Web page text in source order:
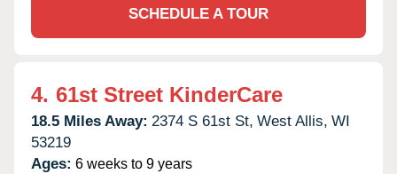
SCHEDULE A TOUR
4. 61st Street KinderCare
18.5 Miles Away: 2374 S 61st St, West Allis, WI
53219
Ages: 6 weeks to 9 years